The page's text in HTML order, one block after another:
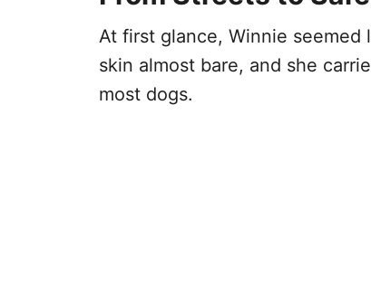
At first glance, Winnie
skin almost bare, and she
most dogs.